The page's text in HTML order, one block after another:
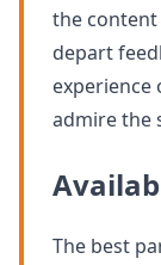
the content
depart
admire the
The best